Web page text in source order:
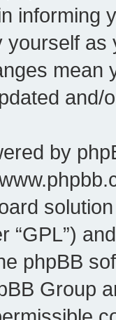
informing
as
and/
by
“GPL”)
phpBB
Group